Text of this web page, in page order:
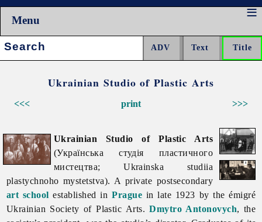
Menu
Search:
Ukrainian Studio of Plastic Arts
<<< >>>
print
Ukrainian Studio of Plastic Arts
(Українська студія пластичного
мистецтва; Ukrainska studiia
plastychnoho mystetstva). A private postsecondary
art school established inPrague in late 1923 by the émigré
Ukrainian Society of Plastic Arts.Dmytro Antonovych, the